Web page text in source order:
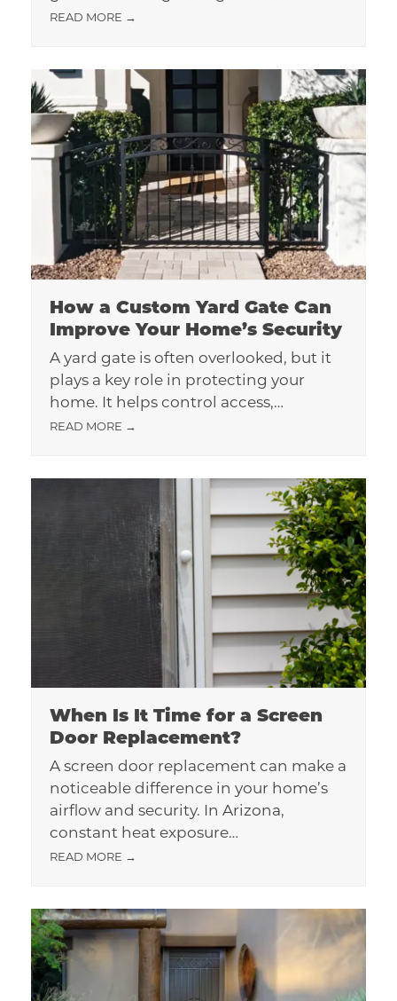
READ MORE →
How a Custom Yard Gate Can
Improve Your Home’s Security
A yard gate is often overlooked, but it
plays a key role in protecting your
home. It helps control access,…
READ MORE →
When Is It Time for a Screen
Door Replacement?
A screen door replacement can make a
noticeable difference in your home’s
airflow and security. In Arizona,
constant heat exposure…
READ MORE →